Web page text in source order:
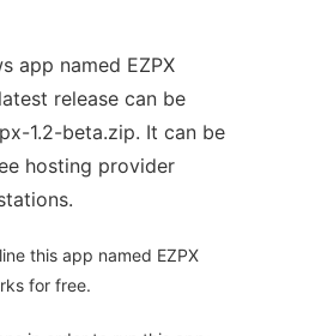
app named EZPX
release can be
1.2-beta.zip. It can be
hosting provider
this app named EZPX
for free.